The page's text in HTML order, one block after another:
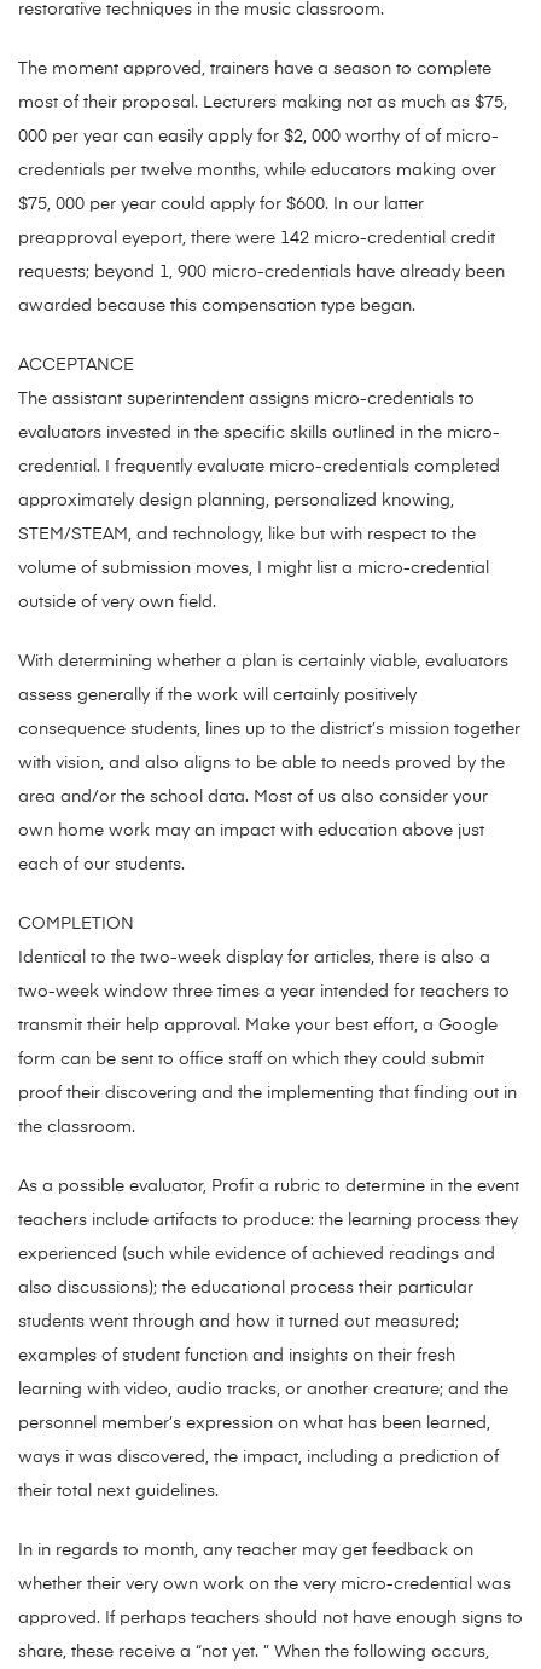
restorative techniques in the music classroom.
The moment approved, trainers have a season to complete
most of their proposal. Lecturers making not as much as $75,
000 per year can easily apply for $2, 000 worthy of of micro-
credentials per twelve months, while educators making over
$75, 000 per year could apply for $600. In our latter
preapproval eyeport, there were 142 micro-credential credit
requests; beyond 1, 900 micro-credentials have already been
awarded because this compensation type began.
ACCEPTANCE
The assistant superintendent assigns micro-credentials to
evaluators invested in the specific skills outlined in the micro-
credential. I frequently evaluate micro-credentials completed
approximately design planning, personalized knowing,
STEM/STEAM, and technology, like but with respect to the
volume of submission moves, I might list a micro-credential
outside of very own field.
With determining whether a plan is certainly viable, evaluators
assess generally if the work will certainly positively
consequence students, lines up to the district’s mission together
with vision, and also aligns to be able to needs proved by the
area and/or the school data. Most of us also consider your
own home work may an impact with education above just
each of our students.
COMPLETION
Identical to the two-week display for articles, there is also a
two-week window three times a year intended for teachers to
transmit their help approval. Make your best effort, a Google
form can be sent to office staff on which they could submit
proof their discovering and the implementing that finding out in
the classroom.
As a possible evaluator, Profit a rubric to determine in the event
teachers include artifacts to produce: the learning process they
experienced (such while evidence of achieved readings and
also discussions); the educational process their particular
students went through and how it turned out measured;
examples of student function and insights on their fresh
learning with video, audio tracks, or another creature; and the
personnel member’s expression on what has been learned,
ways it was discovered, the impact, including a prediction of
their total next guidelines.
In in regards to month, any teacher may get feedback on
whether their very own work on the very micro-credential was
approved. If perhaps teachers should not have enough signs to
share, these receive a “not yet. ” When the following occurs,